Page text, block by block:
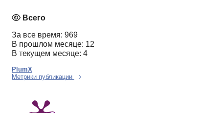
Всего
За все время: 969
В прошлом месяце: 12
В текущем месяце: 4
PlumX
Метрики публикации